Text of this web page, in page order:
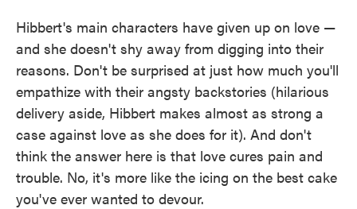
Hibbert's main characters have given up on love —
and she doesn't shy away from digging into their
reasons. Don't be surprised at just how much you'll
empathize with their angsty backstories (hilarious
delivery aside, Hibbert makes almost as strong a
case against love as she does for it). And don't
think the answer here is that love cures pain and
trouble. No, it's more like the icing on the best cake
you've ever wanted to devour.